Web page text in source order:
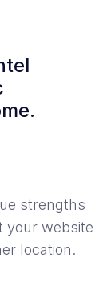
strengths
your website
location.